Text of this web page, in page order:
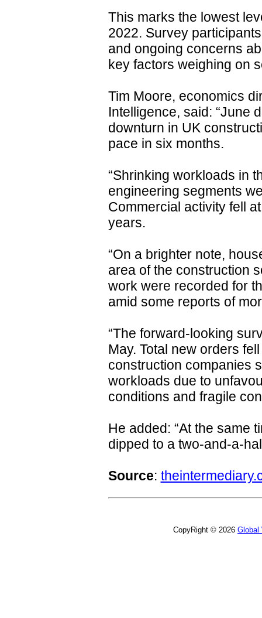
This marks the lowest
2022. Survey
and ongoing concerns
key factors weighing on
Tim Moore, economics
Intelligence, said: “June
downturn in UK
pace in six months.
“Shrinking workloads in
engineering segments
Commercial activity fell
years.
“On a brighter note,
area of the construction
work were recorded for
amid some reports of
“The forward-looking
May. Total new orders
construction companies
workloads due to
conditions and fragile
He added: “At the same
dipped to a two-and-a-
Source:
CopyRight © 2026 Global